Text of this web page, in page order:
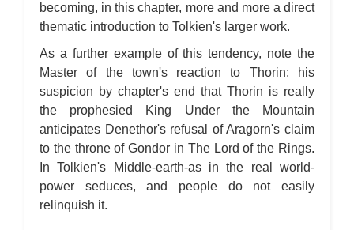
becoming, in this chapter, more and more a direct
thematic introduction to Tolkien's larger work.
As a further example of this tendency, note the
Master of the town's reaction to Thorin: his
suspicion by chapter's end that Thorin is really
the prophesied King Under the Mountain
anticipates Denethor's refusal of Aragorn's claim
to the throne of Gondor in The Lord of the Rings.
In Tolkien's Middle-earth-as in the real world-
power seduces, and people do not easily
relinquish it.